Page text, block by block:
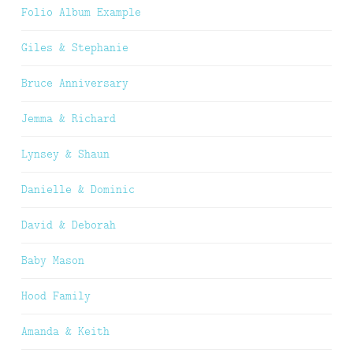
Folio Album Example
Giles & Stephanie
Bruce Anniversary
Jemma & Richard
Lynsey & Shaun
Danielle & Dominic
David & Deborah
Baby Mason
Hood Family
Amanda & Keith